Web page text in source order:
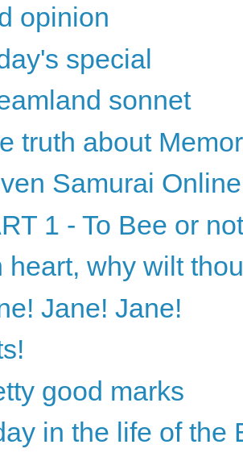
opinion
special
sonnet
truth about
Samurai Online
1 - To Bee or
heart, why wilt
Jane! Jane!
good marks
in the life of the